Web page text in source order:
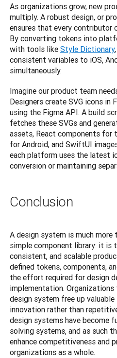
As organizations grow, new
multiply. A robust design, or
ensures that every contributor
By converting tokens into
with tools like Style Dictionary
consistent variables to iOS,
simultaneously.
Imagine our product team
Designers create SVG icons in
using the Figma API. A build
fetches these SVGs and
assets, React components for
for Android, and SwiftUI
each platform uses the latest
conversion or maintaining
Conclusion
A design system is much more
simple component library: it is
consistent, and scalable
defined tokens, components,
the effort required for design
implementation.
design system free up
innovation rather than
design systems have become
solving systems, and as such
enhance competitiveness and
organizations as a whole.